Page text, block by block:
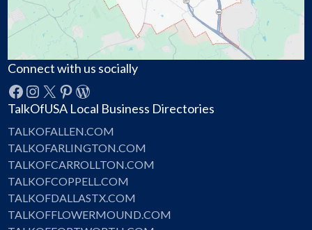
Connect with us socially
Facebook
Instagram
X Pinterest
WordPress
TalkOfUSA Local Business Directories
TALKOFALLEN.COM
TALKOFARLINGTON.COM
TALKOFCARROLLTON.COM
TALKOFCOPPELL.COM
TALKOFDALLASTX.COM
TALKOFFLOWERMOUND.COM